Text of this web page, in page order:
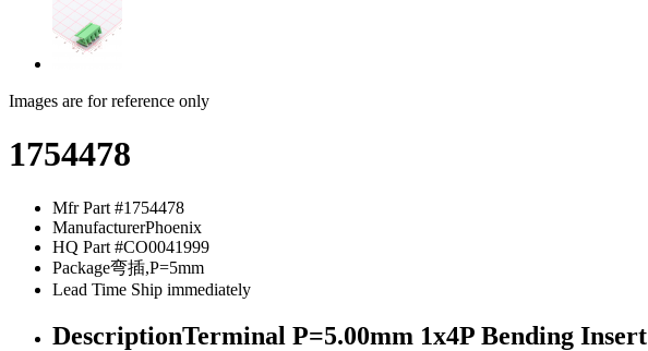
Images are for reference only
1754478
Mfr Part #1754478
ManufacturerPhoenix
HQ Part #CO0041999
Package弯插,P=5mm
Lead Time Ship immediately
DescriptionTerminal P=5.00mm 1x4P Bending Insert